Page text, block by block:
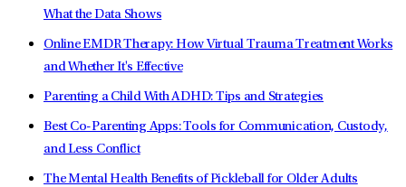
What the Data Shows
Online EMDR Therapy: How Virtual Trauma Treatment Works
and Whether It's Effective
Parenting a Child With ADHD: Tips and Strategies
Best Co-Parenting Apps: Tools for Communication, Custody,
and Less Conflict
The Mental Health Benefits of Pickleball for Older Adults